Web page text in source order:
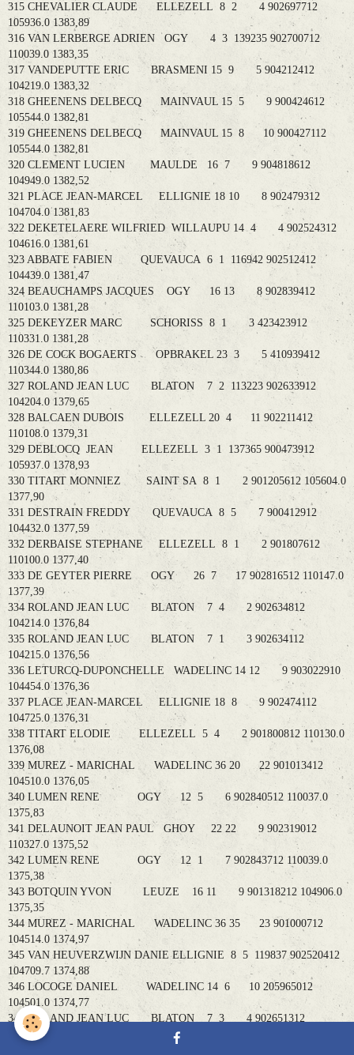
315 CHEVALIER CLAUDE ELLEZELL 8 2 4 902697712
105936.0 1383,89
316 VAN LERBERGE ADRIEN OGY 4 3 139235 902700712
110039.0 1383,35
317 VANDEPUTTE ERIC BRASMENI 15 9 5 904212412
104219.0 1383,32
318 GHEENENS DELBECQ MAINVAUL 15 5 9 900424612
105544.0 1382,81
319 GHEENENS DELBECQ MAINVAUL 15 8 10 900427112
105544.0 1382,81
320 CLEMENT LUCIEN MAULDE 16 7 9 904818612
104949.0 1382,52
321 PLACE JEAN-MARCEL ELLIGNIE 18 10 8 902479312
104704.0 1381,83
322 DEKETELAERE WILFRIED WILLAUPU 14 4 4 902524312
104616.0 1381,61
323 ABBATE FABIEN QUEVAUCA 6 1 116942 902512412
104439.0 1381,47
324 BEAUCHAMPS JACQUES OGY 16 13 8 902839412
110103.0 1381,28
325 DEKEYZER MARC SCHORISS 8 1 3 423423912
110331.0 1381,28
326 DE COCK BOGAERTS OPBRAKEL 23 3 5 410939412
110344.0 1380,86
327 ROLAND JEAN LUC BLATON 7 2 113223 902633912
104204.0 1379,65
328 BALCAEN DUBOIS ELLEZELL 20 4 11 902211412
110108.0 1379,31
329 DEBLOCQ JEAN ELLEZELL 3 1 137365 900473912
105937.0 1378,93
330 TITART MONNIEZ SAINT SA 8 1 2 901205612 105604.0
1377,90
331 DESTRAIN FREDDY QUEVAUCA 8 5 7 900412912
104432.0 1377,59
332 DERBAISE STEPHANE ELLEZELL 8 1 2 901807612
110100.0 1377,40
333 DE GEYTER PIERRE OGY 26 7 17 902816512 110147.0
1377,39
334 ROLAND JEAN LUC BLATON 7 4 2 902634812
104214.0 1376,84
335 ROLAND JEAN LUC BLATON 7 1 3 902634112
104215.0 1376,56
336 LETURCQ-DUPONCHELLE WADELINC 14 12 9 903022910
104454.0 1376,36
337 PLACE JEAN-MARCEL ELLIGNIE 18 8 9 902474112
104725.0 1376,31
338 TITART ELODIE ELLEZELL 5 4 2 901800812 110130.0
1376,08
339 MUREZ - MARICHAL WADELINC 36 20 22 901013412
104510.0 1376,05
340 LUMEN RENE OGY 12 5 6 902840512 110037.0
1375,83
341 DELAUNOIT JEAN PAUL GHOY 22 22 9 902319012
110327.0 1375,52
342 LUMEN RENE OGY 12 1 7 902843712 110039.0
1375,38
343 BOTQUIN YVON LEUZE 16 11 9 901318212 104906.0
1375,35
344 MUREZ - MARICHAL WADELINC 36 35 23 901000712
104514.0 1374,97
345 VAN HEUVERZWIJN DANIE ELLIGNIE 8 5 119837 902520412
104709.7 1374,88
346 LOCOGE DANIEL WADELINC 14 6 10 205965012
104501.0 1374,77
347 ROLAND JEAN LUC BLATON 7 3 4 902651312
104222.0 1374,61